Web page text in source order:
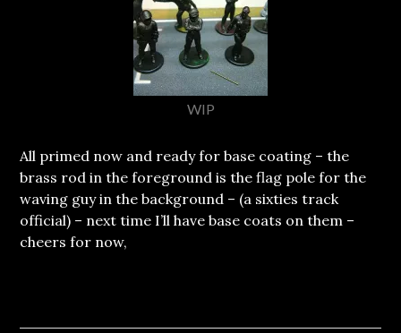
WIP
All primed now and ready for base coating – the
brass rod in the foreground is the flag pole for the
waving guy in the background – (a sixties track
official) – next time I’ll have base coats on them –
cheers for now,